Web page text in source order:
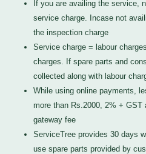
If you are availing the service,
service charge. Incase not
the inspection charge
Service charge = labour
charges. If spare parts and
collected along with labour
While using online payments,
more than Rs.2000, 2% + GST
gateway fee
ServiceTree provides 30 days
use spare parts provided by